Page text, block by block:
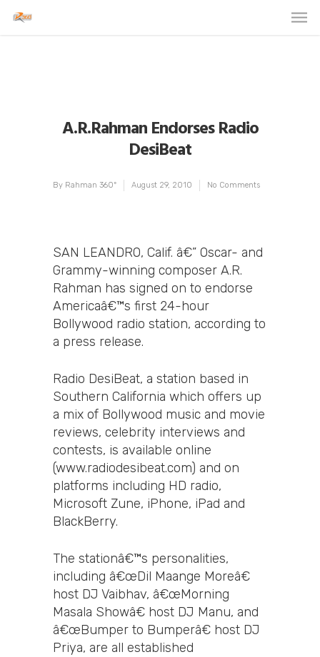
A.R.Rahman Endorses Radio
DesiBeat
By Rahman 360º August 29, 2010 No Comments
SAN LEANDRO, Calif. â€” Oscar- and
Grammy-winning composer A.R.
Rahman has signed on to endorse
Americaâ€™s first 24-hour
Bollywood radio station, according to
a press release.
Radio DesiBeat, a station based in
Southern California which offers up
a mix of Bollywood music and movie
reviews, celebrity interviews and
contests, is available online
(www.radiodesibeat.com) and on
platforms including HD radio,
Microsoft Zune, iPhone, iPad and
BlackBerry.
The stationâ€™s personalities,
including â€œDil Maange Moreâ€
host DJ Vaibhav, â€œMorning
Masala Showâ€ host DJ Manu, and
â€œBumper to Bumperâ€ host DJ
Priya, are all established